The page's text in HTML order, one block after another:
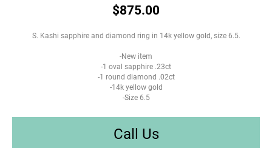
$875.00
S. Kashi sapphire and diamond ring in 14k yellow gold, size 6.5.
-New item
-1 oval sapphire .23ct
-1 round diamond .02ct
-14k yellow gold
-Size 6.5
Call Us